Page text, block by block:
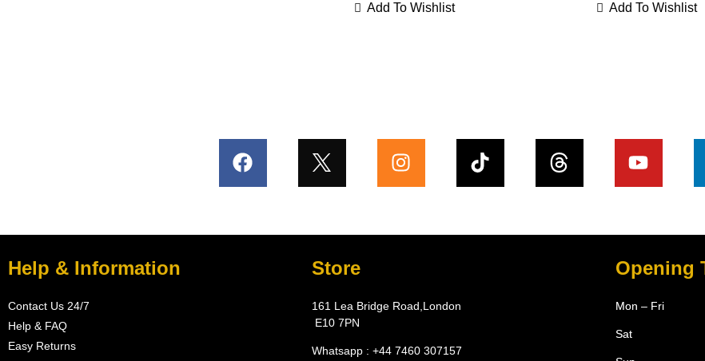
Add To Wishlist Add To Wishlist
Help & Information
Contact Us 24/7
Help & FAQ
Easy Returns
Store
161 Lea Bridge Road,London
E10 7PN
Whatsapp : +44 7460 307157
Opening
Mon – Fri
Sat